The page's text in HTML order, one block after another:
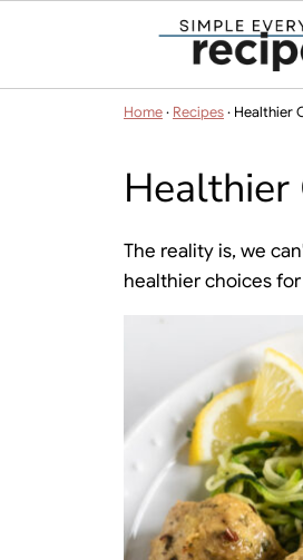
Home· Recipes· Healthier
Healthier
The reality is, we
healthier choices